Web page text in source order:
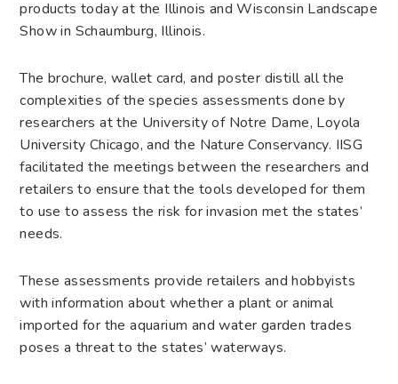
products today at the Illinois and Wisconsin Landscape
Show in Schaumburg, Illinois.
The brochure, wallet card, and poster distill all the
complexities of the species assessments done by
researchers at the University of Notre Dame, Loyola
University Chicago, and the Nature Conservancy. IISG
facilitated the meetings between the researchers and
retailers to ensure that the tools developed for them
to use to assess the risk for invasion met the states’
needs.
These assessments provide retailers and hobbyists
with information about whether a plant or animal
imported for the aquarium and water garden trades
poses a threat to the states’ waterways.